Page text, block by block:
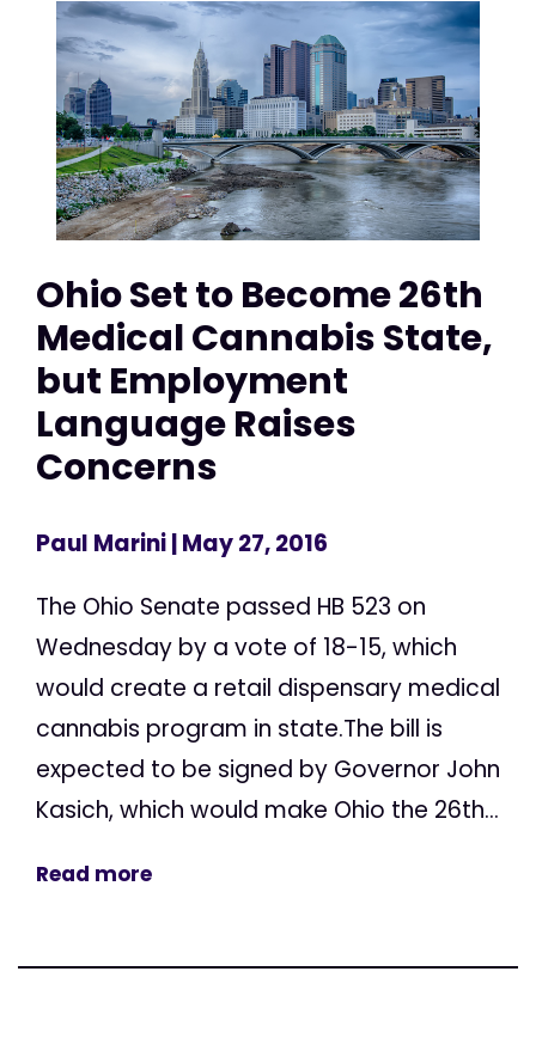
Ohio Set to Become 26th
Medical Cannabis State,
but Employment
Language Raises
Concerns
Paul Marini| May 27, 2016
The Ohio Senate passed HB 523 on
Wednesday by a vote of 18-15, which
would create a retail dispensary medical
cannabis program in state.The bill is
expected to be signed by Governor John
Kasich, which would make Ohio the 26th...
Read more